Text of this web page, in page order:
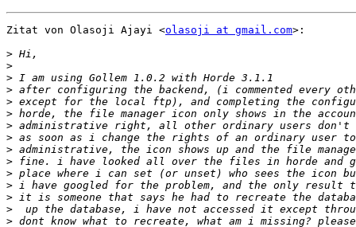
Zitat von Olasoji Ajayi <olasoji at gmail.com>:
>
>
>
>
>
>
>
>
>
>
>
>
>
>
>